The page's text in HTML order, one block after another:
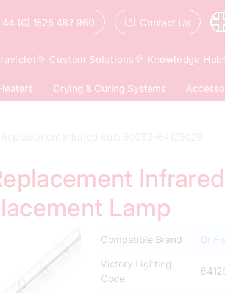
(0) 1525 487 960 Contact Us
Custom Solutions Knowledge Hub
Drying & Curing Systems
Lamp
Compatible Brand
Dr
Victory Lighting
Code